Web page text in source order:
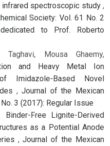
infrared spectroscopic study ,
Society: Vol. 61 No. 2
to Prof. Roberto
Mousa Ghaemy,
and Heavy Metal Ion
Imidazole-Based Novel
,Journal of the Mexican
3 (2017): Regular Issue
Binder-Free Lignite-Derived
as a Potential Anode
,Journal of the Mexican